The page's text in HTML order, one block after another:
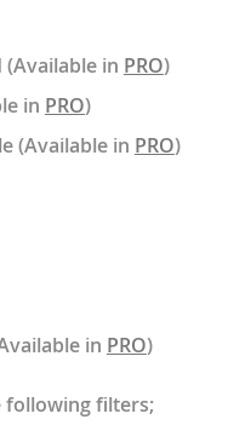
in PRO)
in PRO)
(Available in PRO)
in PRO)
following filters;